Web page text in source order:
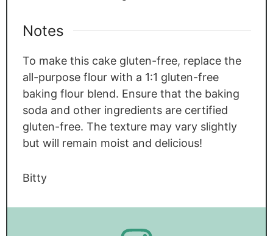
Notes
To make this cake gluten-free, replace the
all-purpose flour with a 1:1 gluten-free
baking flour blend. Ensure that the baking
soda and other ingredients are certified
gluten-free. The texture may vary slightly
but will remain moist and delicious!
Bitty